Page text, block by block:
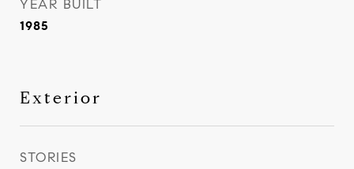
YEAR BUILT
1985
Exterior
STORIES